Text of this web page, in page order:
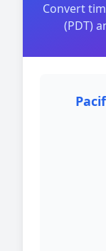
Convert
(PDT)